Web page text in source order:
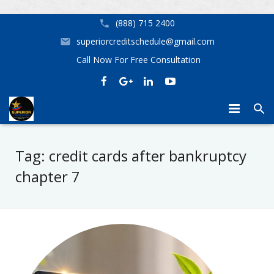
(888) 715 2400
superiorcreditschedule@gmail.com
Call Now For Free Consultation
Credit Repair Birmingham AL Superior Credit Repair
Mortgage Assistance
Don’t Let Your Credit Stop You From Getting the Home
Credit Repair Near Me in Birmingham, Huntsville, Tampa,
About Us
Tag: credit cards after bankruptcy
chapter 7